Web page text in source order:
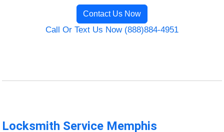
Contact Us Now
Call Or Text Us Now (888)884-4951
Locksmith Service Memphis